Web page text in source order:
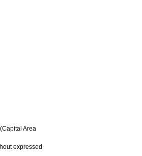
Area
expressed